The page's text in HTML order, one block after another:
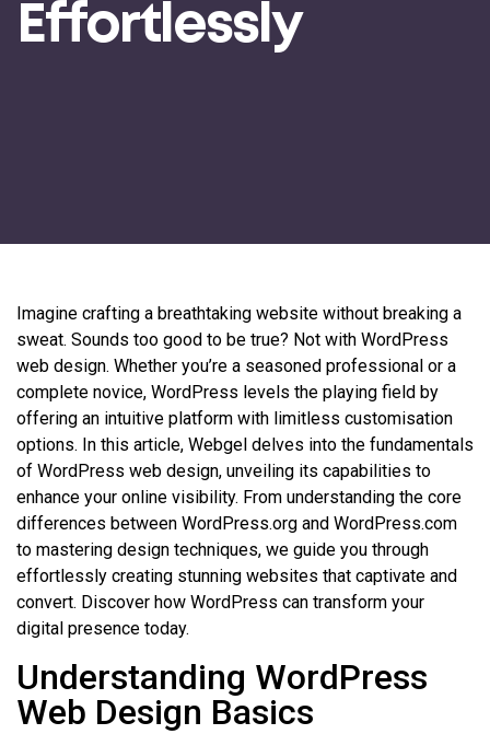
Effortlessly
Imagine crafting a breathtaking website without breaking a
sweat. Sounds too good to be true? Not with WordPress
web design. Whether you’re a seasoned professional or a
complete novice, WordPress levels the playing field by
offering an intuitive platform with limitless customisation
options. In this article, Webgel delves into the fundamentals
of WordPress web design, unveiling its capabilities to
enhance your online visibility. From understanding the core
differences between WordPress.org and WordPress.com
to mastering design techniques, we guide you through
effortlessly creating stunning websites that captivate and
convert. Discover how WordPress can transform your
digital presence today.
Understanding WordPress
Web Design Basics